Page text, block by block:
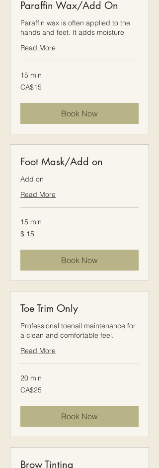
Paraffin Wax/Add On
Paraffin wax is often applied to the
hands and feet. It adds moisture
Read More
15 min
15
Canadian
CA$15
Book Now
Foot Mask/Add on
Add on
Read More
15 min
$
15
$ 15
Book Now
Toe Trim Only
Professional toenail maintenance for
a clean and comfortable feel.
Read More
20 min
25
Canadian
CA$25
Book Now
Brow Tinting